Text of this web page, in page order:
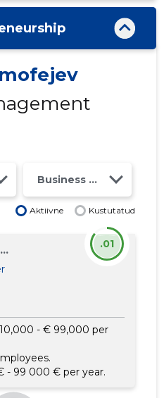
Business risk class
Aktiivne Kustutatud
- € 99,000 per
- 99 000 € per year.
.01